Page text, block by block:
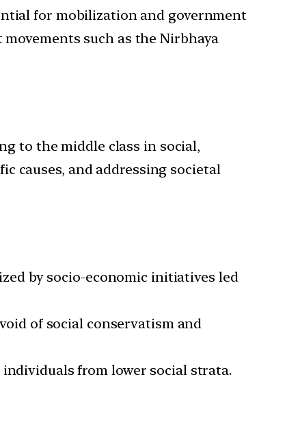
for mobilization and government
such as the Nirbhaya
to the middle class in social,
causes, and addressing societal
by socio-economic initiatives led
of social conservatism and
from lower social strata.